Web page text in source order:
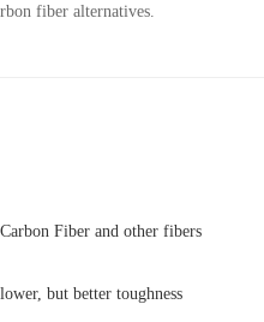
fiber alternatives.
Fiber and other fibers
but better toughness